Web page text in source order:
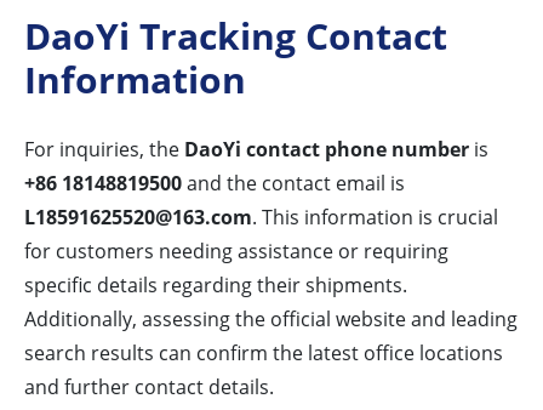
DaoYi Tracking Contact
Information
For inquiries, the DaoYi contact phone number is
+86 18148819500and the contact email is
L18591625520@163.com. This information is crucial
for customers needing assistance or requiring
specific details regarding their shipments.
Additionally, assessing the official website and leading
search results can confirm the latest office locations
and further contact details.